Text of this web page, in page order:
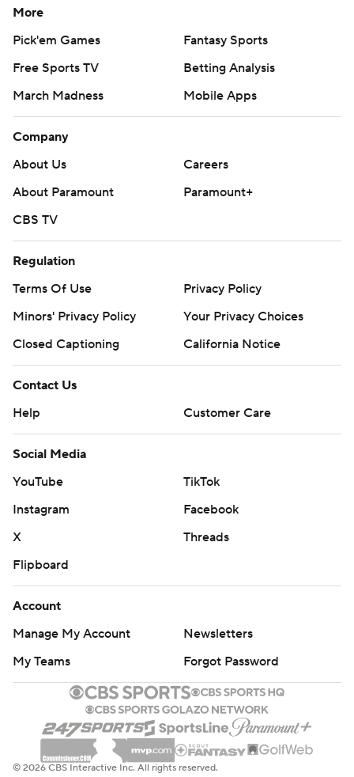
More
Pick'em Games
Fantasy Sports
Free Sports TV
Betting Analysis
March Madness
Mobile Apps
Company
About Us
Careers
About Paramount
Paramount+
CBS TV
Regulation
Terms Of Use
Privacy Policy
Minors' Privacy Policy
Your Privacy Choices
Closed Captioning
California Notice
Contact Us
Help
Customer Care
Social Media
YouTube
TikTok
Instagram
Facebook
X
Threads
Flipboard
Account
Manage My Account
Newsletters
My Teams
Forgot Password
© 2026 CBS Interactive Inc. All rights reserved.